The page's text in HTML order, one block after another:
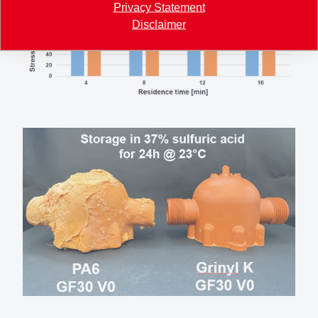
Privacy Statement
Disclaimer